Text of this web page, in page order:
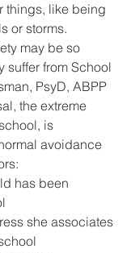
things, like being
or storms.
may be so
suffer from School
PsyD, ABPP
the extreme
is
avoidance
has been
she associates